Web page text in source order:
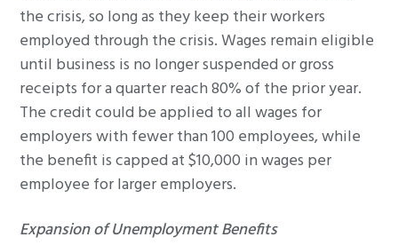
the crisis, so long as they keep their workers
employed through the crisis. Wages remain eligible
until business is no longer suspended or gross
receipts for a quarter reach 80% of the prior year.
The credit could be applied to all wages for
employers with fewer than 100 employees, while
the benefit is capped at $10,000 in wages per
employee for larger employers.
Expansion of Unemployment Benefits